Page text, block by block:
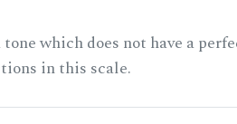
which does not have a
in this scale.